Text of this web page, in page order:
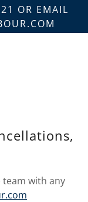
OR EMAIL
with any